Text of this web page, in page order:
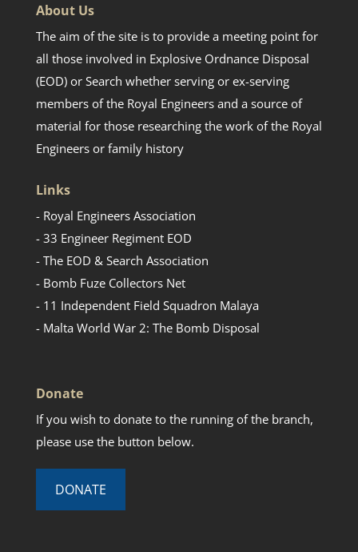
About Us
The aim of the site is to provide a meeting point for
all those involved in Explosive Ordnance Disposal
(EOD) or Search whether serving or ex-serving
members of the Royal Engineers and a source of
material for those researching the work of the Royal
Engineers or family history
Links
- Royal Engineers Association
- 33 Engineer Regiment EOD
- The EOD & Search Association
- Bomb Fuze Collectors Net
- 11 Independent Field Squadron Malaya
- Malta World War 2: The Bomb Disposal
Donate
If you wish to donate to the running of the branch,
please use the button below.
DONATE